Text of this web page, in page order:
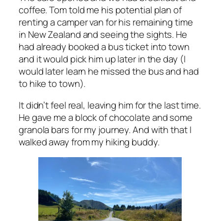
coffee. Tom told me his potential plan of
renting a camper van for his remaining time
in New Zealand and seeing the sights. He
had already booked a bus ticket into town
and it would pick him up later in the day (I
would later learn he missed the bus and had
to hike to town).
It didn’t feel real, leaving him for the last time.
He gave me a block of chocolate and some
granola bars for my journey. And with that I
walked away from my hiking buddy.